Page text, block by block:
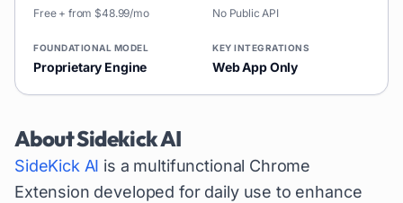
Free + from $48.99/mo No Public API
FOUNDATIONAL MODEL
Proprietary Engine
KEY INTEGRATIONS
Web App Only
AboutSidekick AI
SideKick AI is a multifunctional Chrome
Extension developed for daily use to enhance